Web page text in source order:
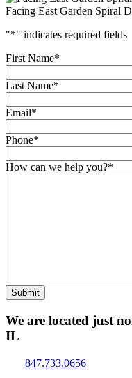
Facing East Garden Spiral
"*" indicates required fields
First Name*
Last Name*
Email*
Phone*
How can we help you?*
Submit
We are located just
IL
847.733.0656